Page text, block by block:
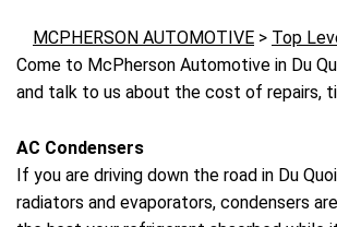
MCPHERSON AUTOMOTIVE > Top
Come to McPherson Automotive in Du
and talk to us about the cost of repairs,
AC Condensers
If you are driving down the road in Du
radiators and evaporators, condensers